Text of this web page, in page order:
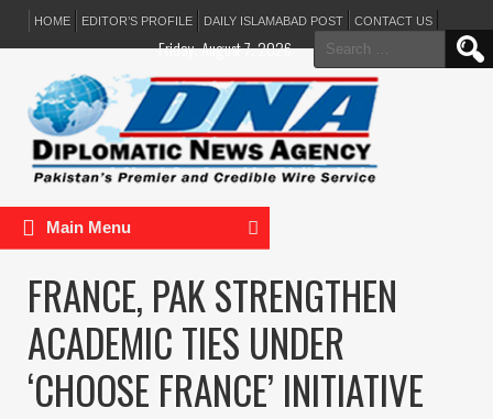
HOME EDITOR’S PROFILE DAILY ISLAMABAD POST CONTACT US
Search
for:
Friday, August 7, 2026
Main Menu
FRANCE, PAK STRENGTHEN
ACADEMIC TIES UNDER
‘CHOOSE FRANCE’ INITIATIVE